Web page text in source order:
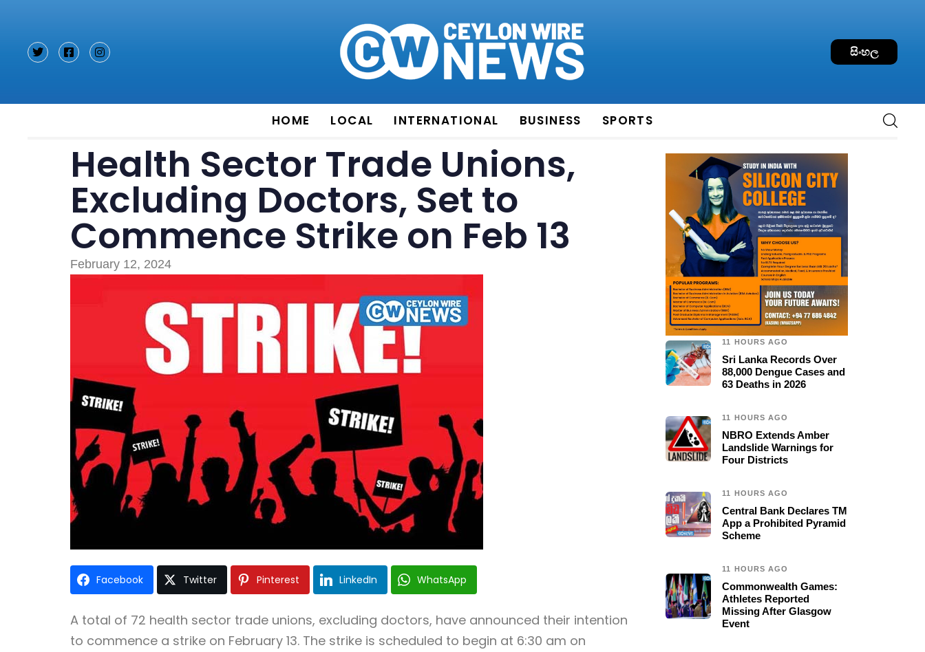
සිංහල
HOME LOCAL INTERNATIONAL BUSINESS SPORTS
Health Sector Trade Unions,
Excluding Doctors, Set to
Commence Strike on Feb 13
February 12, 2024
Facebook Twitter Pinterest LinkedIn WhatsApp
A total of 72 health sector trade unions, excluding doctors, have announced their intention
to commence a strike on February 13. The strike is scheduled to begin at 6:30 am on
11 HOURS AGO
Sri Lanka Records Over
88,000 Dengue Cases and
63 Deaths in 2026
11 HOURS AGO
NBRO Extends Amber
Landslide Warnings for
Four Districts
11 HOURS AGO
Central Bank Declares TM
App a Prohibited Pyramid
Scheme
11 HOURS AGO
Commonwealth Games:
Athletes Reported
Missing After Glasgow
Event